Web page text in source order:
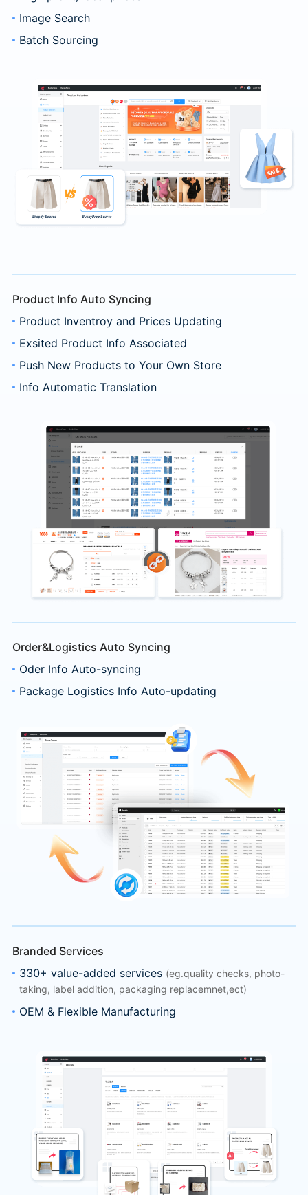
Image Search
Batch Sourcing
Product Info Auto Syncing
Product Inventroy and Prices Updating
Exsited Product Info Associated
Push New Products to Your Own Store
Info Automatic Translation
Order&Logistics Auto Syncing
Oder Info Auto-syncing
Package Logistics Info Auto-updating
Branded Services
330+ value-added services (eg.quality checks, photo-
taking, label addition, packaging replacemnet,ect)
OEM & Flexible Manufacturing